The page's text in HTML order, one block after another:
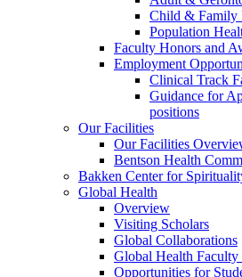
Child & Family
Population
Faculty Honors and
Employment
Clinical Track
Guidance for
positions
Our Facilities
Our Facilities
Bentson Health
Bakken Center for
Global Health
Overview
Visiting Scholars
Global Collaborations
Global Health Faculty
Opportunities for